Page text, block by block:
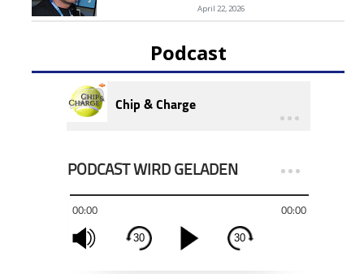
April 22, 2026
Podcast